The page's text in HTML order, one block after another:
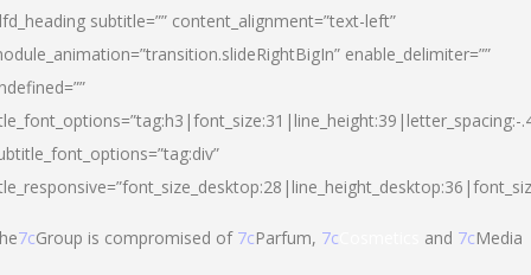
subtitle=”” content_alignment=”text-left”
enable_delimiter=””
7cGroup is compromised of 7cParfum, 7c and 7cMedia